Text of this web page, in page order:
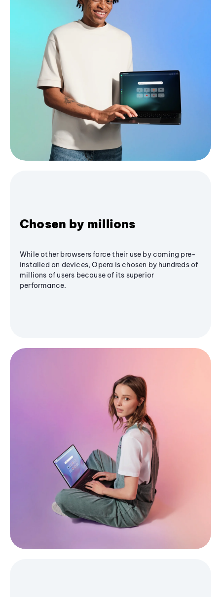
Chosen by millions
While other browsers force their use by coming pre-
installed on devices, Opera is chosen by hundreds of
millions of users because of its superior
performance.